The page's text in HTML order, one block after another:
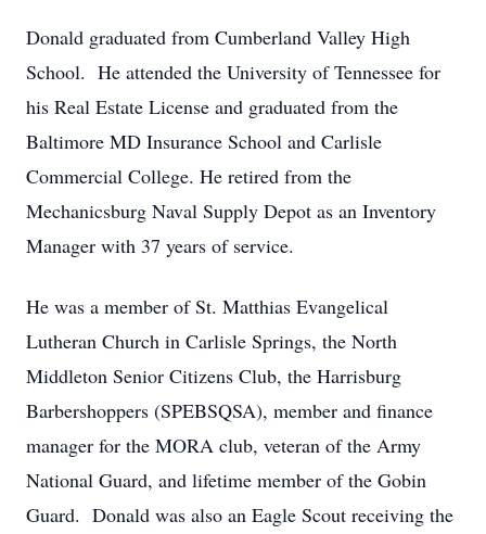
Donald graduated from Cumberland Valley High
School. He attended the University of Tennessee for
his Real Estate License and graduated from the
Baltimore MD Insurance School and Carlisle
Commercial College. He retired from the
Mechanicsburg Naval Supply Depot as an Inventory
Manager with 37 years of service.
He was a member of St. Matthias Evangelical
Lutheran Church in Carlisle Springs, the North
Middleton Senior Citizens Club, the Harrisburg
Barbershoppers (SPEBSQSA), member and finance
manager for the MORA club, veteran of the Army
National Guard, and lifetime member of the Gobin
Guard. Donald was also an Eagle Scout receiving the